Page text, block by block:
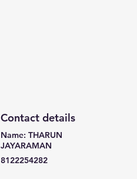
Contact details
Name: THARUN
JAYARAMAN
8122254282